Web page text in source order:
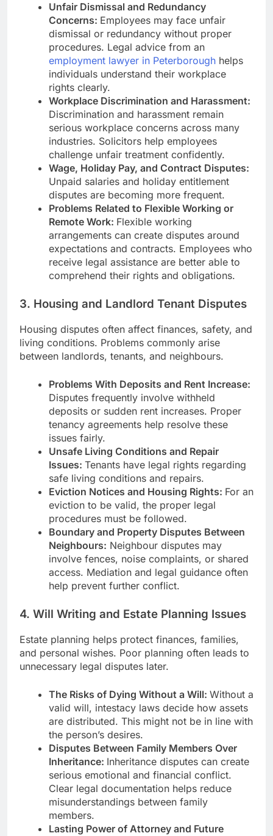
Unfair Dismissal and Redundancy
Concerns: Employees may face unfair
dismissal or redundancy without proper
procedures. Legal advice from an
employment lawyer in Peterborough helps
individuals understand their workplace
rights clearly.
Workplace Discrimination and Harassment:
Discrimination and harassment remain
serious workplace concerns across many
industries. Solicitors help employees
challenge unfair treatment confidently.
Wage, Holiday Pay, and Contract Disputes:
Unpaid salaries and holiday entitlement
disputes are becoming more frequent.
Problems Related to Flexible Working or
Remote Work: Flexible working
arrangements can create disputes around
expectations and contracts. Employees who
receive legal assistance are better able to
comprehend their rights and obligations.
3. Housing and Landlord Tenant Disputes
Housing disputes often affect finances, safety, and
living conditions. Problems commonly arise
between landlords, tenants, and neighbours.
Problems With Deposits and Rent Increase:
Disputes frequently involve withheld
deposits or sudden rent increases. Proper
tenancy agreements help resolve these
issues fairly.
Unsafe Living Conditions and Repair
Issues: Tenants have legal rights regarding
safe living conditions and repairs.
Eviction Notices and Housing Rights: For an
eviction to be valid, the proper legal
procedures must be followed.
Boundary and Property Disputes Between
Neighbours: Neighbour disputes may
involve fences, noise complaints, or shared
access. Mediation and legal guidance often
help prevent further conflict.
4. Will Writing and Estate Planning Issues
Estate planning helps protect finances, families,
and personal wishes. Poor planning often leads to
unnecessary legal disputes later.
The Risks of Dying Without a Will: Without a
valid will, intestacy laws decide how assets
are distributed. This might not be in line with
the person’s desires.
Disputes Between Family Members Over
Inheritance: Inheritance disputes can create
serious emotional and financial conflict.
Clear legal documentation helps reduce
misunderstandings between family
members.
Lasting Power of Attorney and Future